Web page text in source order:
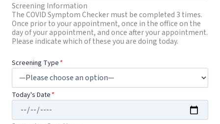
Screening Information
The COVID Symptom Checker must be completed 3 times.
Once prior to your appointment, once in the office on the
day of your appointment, and once after your appointment.
Please indicate which of these you are doing today.
Screening Type *
Today's Date *